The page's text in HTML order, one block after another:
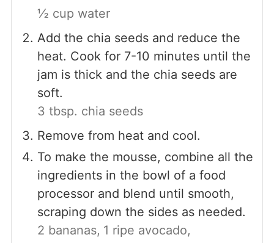
½ cup water
Add the chia seeds and reduce the
heat. Cook for 7-10 minutes until the
jam is thick and the chia seeds are
soft.
3 tbsp. chia seeds
Remove from heat and cool.
To make the mousse, combine all the
ingredients in the bowl of a food
processor and blend until smooth,
scraping down the sides as needed.
2 bananas, 1 ripe avocado,